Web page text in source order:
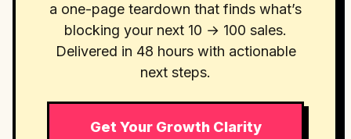
a one-page teardown that finds what’s
blocking your next 10 → 100 sales.
Delivered in 48 hours with actionable
next steps.
Get Your Growth Clarity